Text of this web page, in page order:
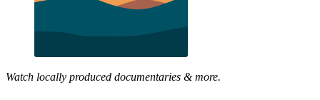
Watch locally produced documentaries & more.